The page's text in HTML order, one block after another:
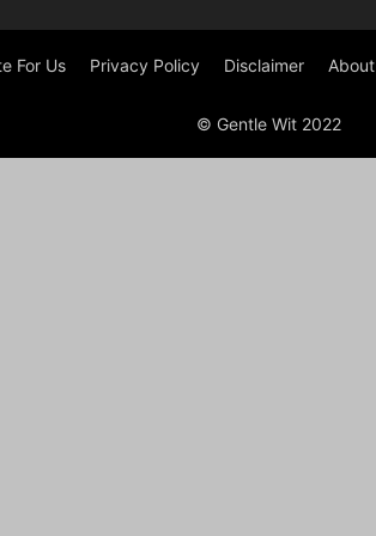
For Us Privacy Policy Disclaimer About
© Gentle Wit 2022